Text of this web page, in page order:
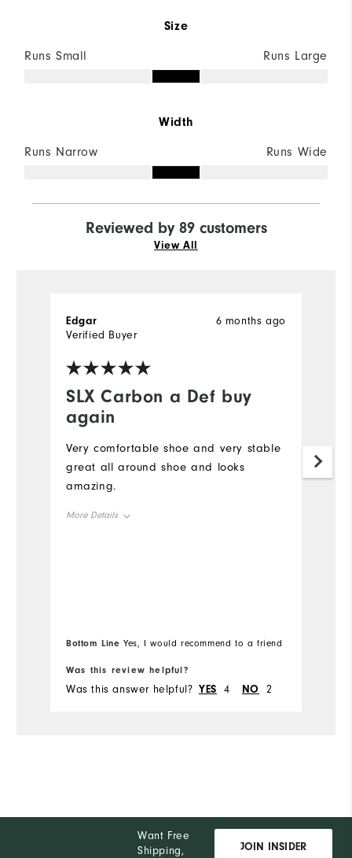
Size
Runs Small Runs Large
Width
Runs Narrow Runs Wide
Reviewed by 89 customers
View All
SLX Carbon a Def buy
again
6 months ago
Edgar
Verified Buyer
Very comfortable shoe and very stable
great all around shoe and looks
amazing.
More Details
Bottom Line Yes, I would recommend to a friend
Was this review helpful?
Was this answer helpful? YES 4 NO 2
Want Free
Shipping,
JOIN INSIDER